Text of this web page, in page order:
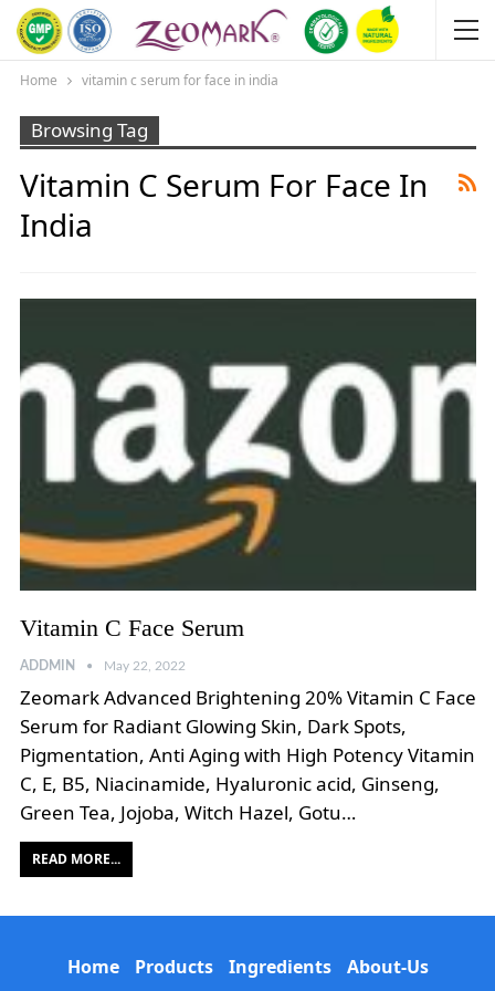
Home vitamin c serum for face in india
Browsing Tag
Vitamin C Serum For Face In
India
Vitamin C Face Serum
ADDMIN May 22, 2022
Zeomark Advanced Brightening 20% Vitamin C Face
Serum for Radiant Glowing Skin, Dark Spots,
Pigmentation, Anti Aging with High Potency Vitamin
C, E, B5, Niacinamide, Hyaluronic acid, Ginseng,
Green Tea, Jojoba, Witch Hazel, Gotu…
READ MORE...
Home Products Ingredients
About-Us